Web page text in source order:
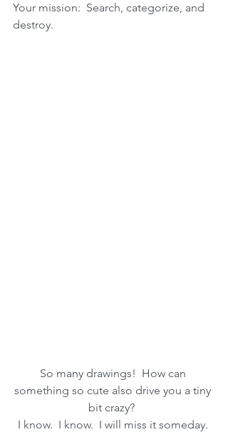
Your mission:  Search, categorize, and
destroy.
So many drawings!  How can
something so cute also drive you a tiny
bit crazy?
I know.  I know.  I will miss it someday.